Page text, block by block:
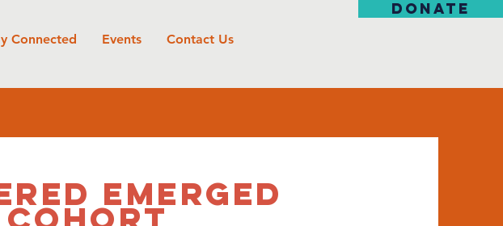
DONATE
Connected Events Contact Us
EMERGED